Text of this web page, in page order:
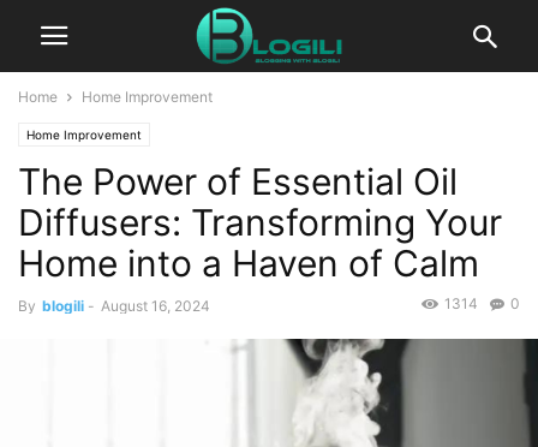
Home Home Improvement
Home Improvement
The Power of Essential Oil
Diffusers: Transforming Your
Home into a Haven of Calm
By blogili - August 16, 2024 0
1314